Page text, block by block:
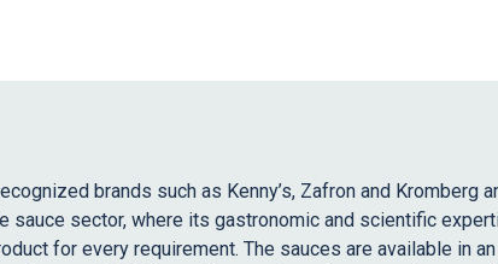
brands such as Kenny’s, Zafron and Kromberg
sauce sector, where its gastronomic and scientific
for every requirement. The sauces are available in an